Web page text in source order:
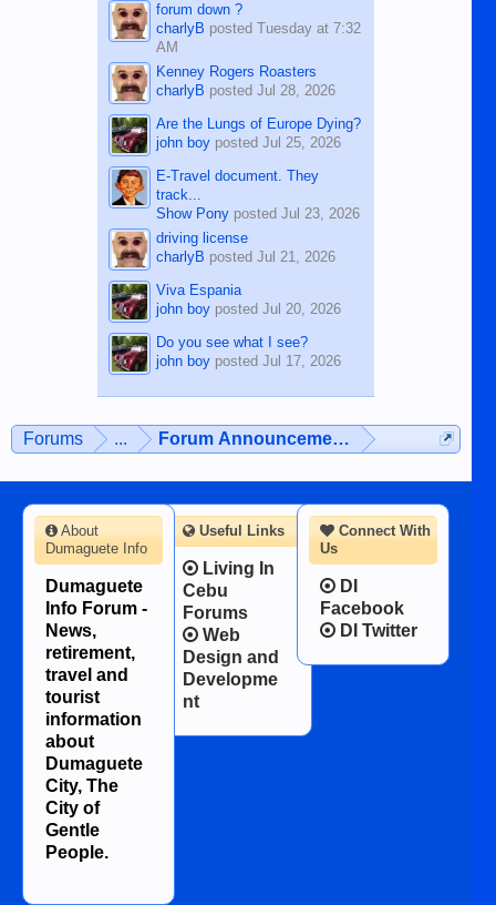
forum down ?
charlyB posted Tuesday at 7:32
AM
Kenney Rogers Roasters
charlyB posted Jul 28, 2026
Are the Lungs of Europe Dying?
john boyposted Jul 25, 2026
E-Travel document. They
track...
Show Ponyposted Jul 23, 2026
driving license
charlyB posted Jul 21, 2026
Viva Espania
john boyposted Jul 20, 2026
Do you see what I see?
john boyposted Jul 17, 2026
Forums ... Forum Announcements & User
Connect With
Us
DI
Facebook
DI Twitter
About
Dumaguete Info
Dumaguete
Info Forum -
News,
retirement,
travel and
tourist
information
about
Dumaguete
City, The
City of
Gentle
People.
Useful Links
Living In
Cebu
Forums
Web
Design and
Developme
nt